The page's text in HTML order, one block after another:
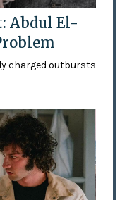
Abdul El-
charged outbursts